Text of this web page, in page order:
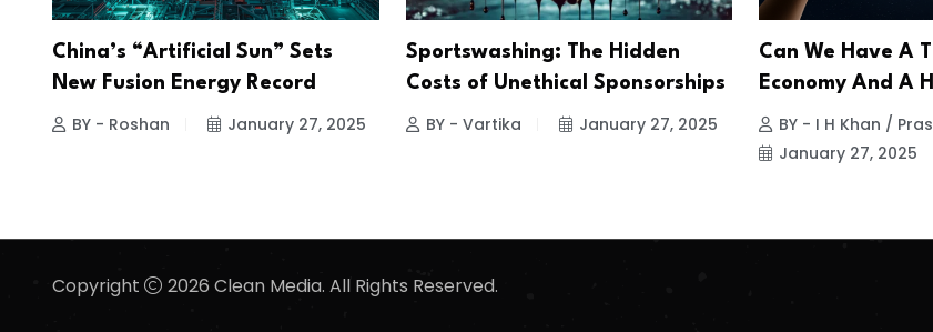
China’s “Artificial Sun” Sets
New Fusion Energy Record
BY - Roshan January 27, 2025
Sportswashing: The Hidden
Costs of Unethical Sponsorships
BY - Vartika January 27, 2025
Can We Have A
Economy And A
BY - I H Khan /
January 27, 2025
Copyright 2026 Clean Media. All Rights Reserved.